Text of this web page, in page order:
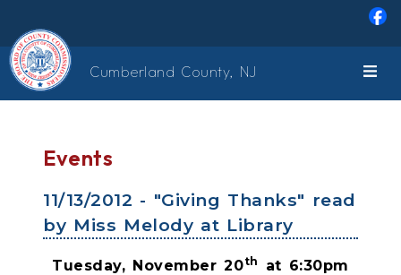
Cumberland County, NJ
Events
11/13/2012 - "Giving Thanks" read
by Miss Melody at Library
Tuesday, November 20th
at 6:30pm